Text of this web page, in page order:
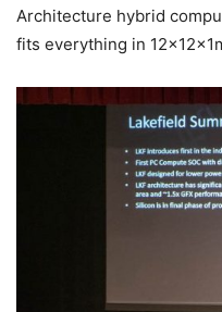
Architecture hybrid
fits everything in